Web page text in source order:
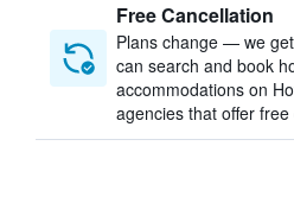
Free Cancellation
Plans change — we
can search and book
accommodations on
agencies that offer